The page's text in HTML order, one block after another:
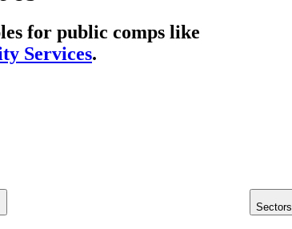
for public comps like
Services.
Sectors